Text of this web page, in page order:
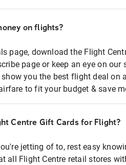
on flights?
page, download the Flight
page or keep an eye on
show you the best flight deal on
to fit your budget & save
Centre Gift Cards for Flight?
jetting of to, rest easy
all Flight Centre retail stores